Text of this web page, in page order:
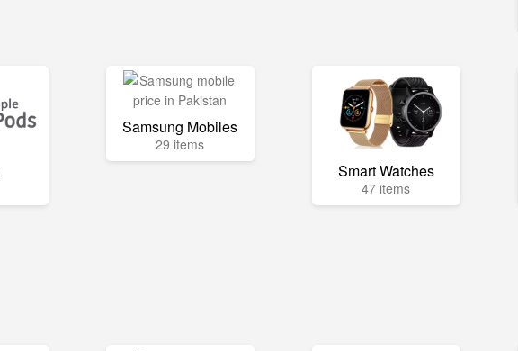
Samsung Mobiles
29 items
Smart Watches
47 items